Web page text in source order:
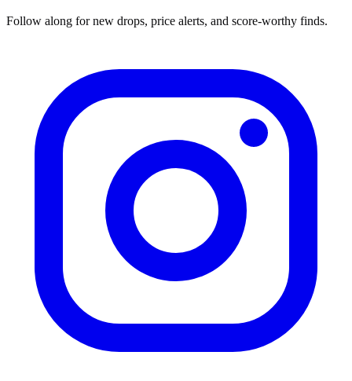
Follow along for new drops, price alerts, and score-worthy finds.